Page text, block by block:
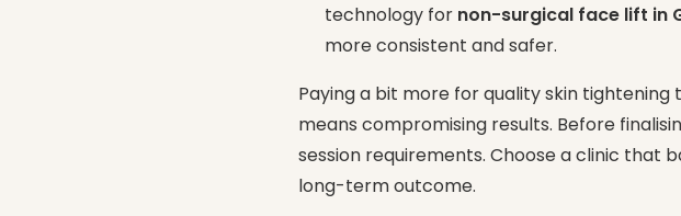
technology for non-surgical face lift in
more consistent and safer.
Paying a bit more for quality skin
means compromising results. Before
session requirements. Choose a clinic
long-term outcome.